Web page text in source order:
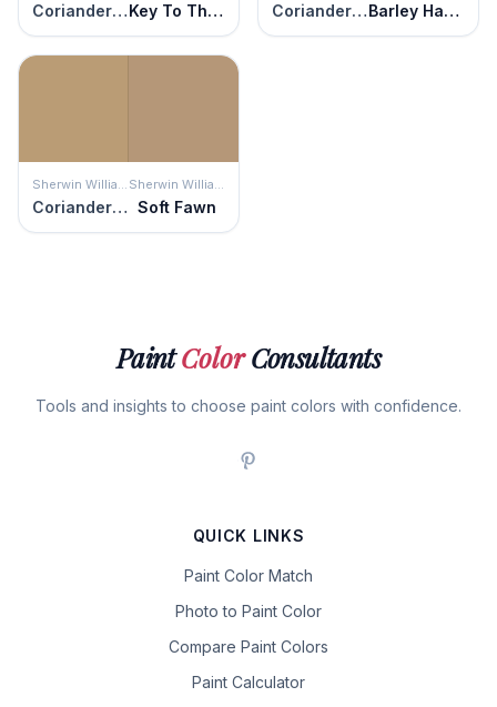
Coriander Powder Key To The City Coriander Powder Barley Harvest
Sherwin Williams
Coriander Powder
Sherwin Williams
Soft Fawn
PaintColorConsultants
Tools and insights to choose paint colors with confidence.
QUICK LINKS
Paint Color Match
Photo to Paint Color
Compare Paint Colors
Paint Calculator